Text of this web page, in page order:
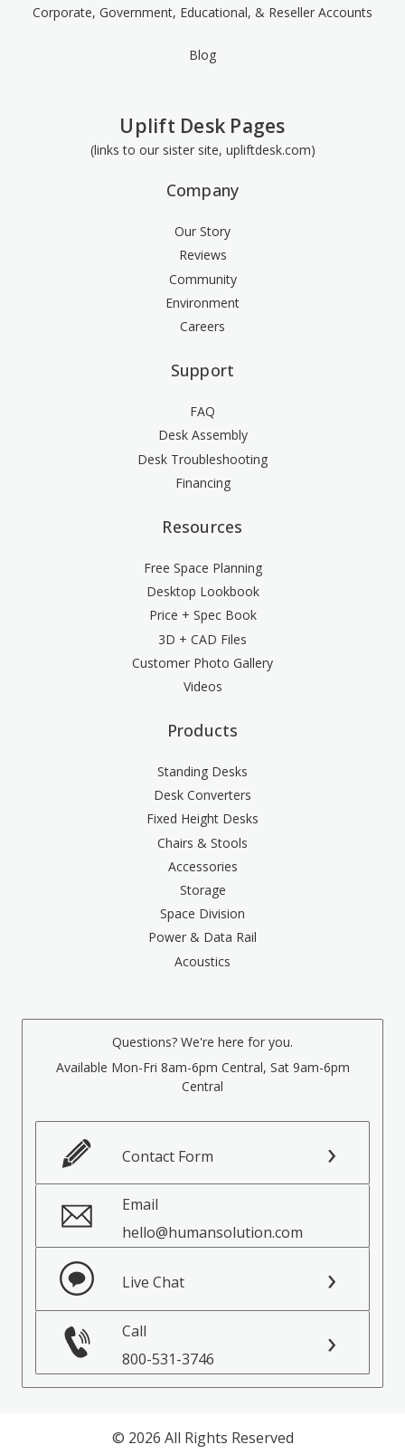
Corporate, Government, Educational, & Reseller Accounts
Blog
Uplift Desk Pages
(links to our sister site, upliftdesk.com)
Company
Our Story
Reviews
Community
Environment
Careers
Support
FAQ
Desk Assembly
Desk Troubleshooting
Financing
Resources
Free Space Planning
Desktop Lookbook
Price + Spec Book
3D + CAD Files
Customer Photo Gallery
Videos
Products
Standing Desks
Desk Converters
Fixed Height Desks
Chairs & Stools
Accessories
Storage
Space Division
Power & Data Rail
Acoustics
Questions? We're here for you.
Available Mon-Fri 8am-6pm Central, Sat 9am-6pm
Central
Contact Form
Email
hello@humansolution.com
Live Chat
Call
800-531-3746
© 2026 All Rights Reserved